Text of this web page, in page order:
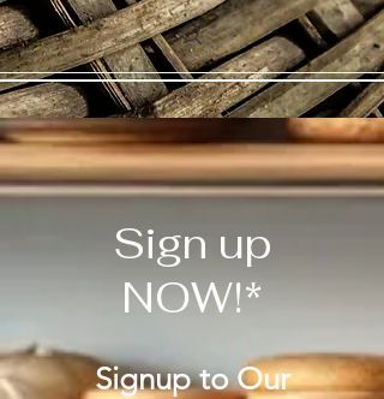
Sign up
NOW!*
Signup to Our